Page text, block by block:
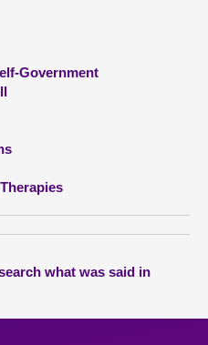
Government
what was said in